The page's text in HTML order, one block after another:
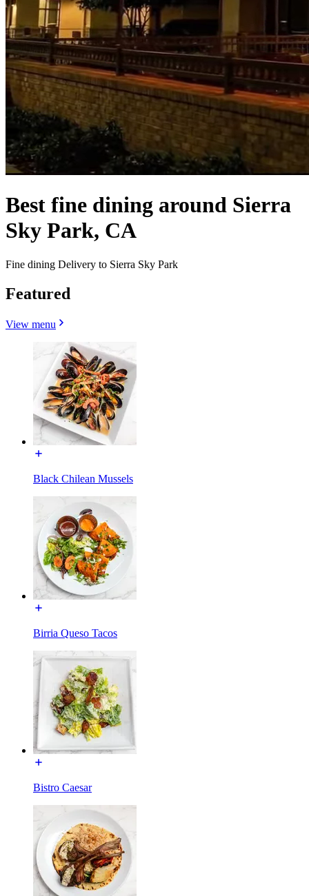
Best fine dining around Sierra
Sky Park, CA
Fine dining Delivery to Sierra Sky Park
Featured
View menu
Black Chilean Mussels
Birria Queso Tacos
Bistro Caesar